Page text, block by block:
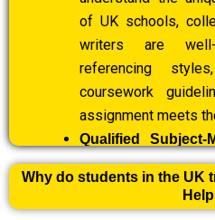
of UK schools,
writers are
referencing
coursework
assignment meets
Qualified Subject-
includes highly
extensive
business,
Why do students in the UK